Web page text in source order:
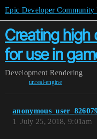
Epic Developer Community
Creating high
for use in
Development Rendering
unreal-engine
July 25, 2018, 9:01am
1